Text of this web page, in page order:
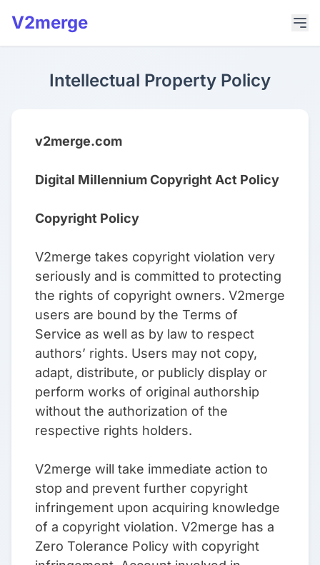
V2merge
Intellectual Property Policy
v2merge.com
Digital Millennium Copyright Act Policy
Copyright Policy
V2merge takes copyright violation very
seriously and is committed to protecting
the rights of copyright owners. V2merge
users are bound by the Terms of
Service as well as by law to respect
authors’ rights. Users may not copy,
adapt, distribute, or publicly display or
perform works of original authorship
without the authorization of the
respective rights holders.
V2merge will take immediate action to
stop and prevent further copyright
infringement upon acquiring knowledge
of a copyright violation. V2merge has a
Zero Tolerance Policy with copyright